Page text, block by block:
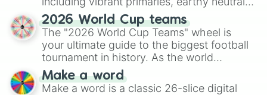
and soft pastels like Vermilion, Hazel,
Emerald, Aquamarine, Bubblegum, and
various shades of gray. It is built for
maximum variety when you need a highly
specific color selection.
2026 World Cup teams
The "2026 World Cup Teams" wheel is
your ultimate guide to the biggest football
tournament in history. As the world
prepares for the 2026 expansion, this
wheel features all 48 nations that have
Make a word
Make a word is a classic 26-slice digital